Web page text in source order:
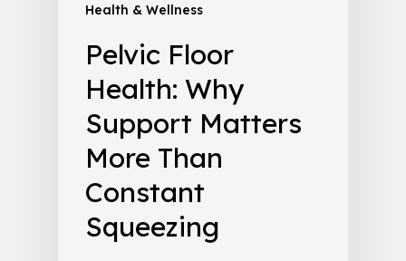
Health & Wellness
Pelvic Floor
Health: Why
Support Matters
More Than
Constant
Squeezing